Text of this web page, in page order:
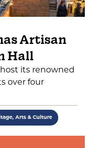
Artisan
Hall
host its renowned
over four
Arts & Culture